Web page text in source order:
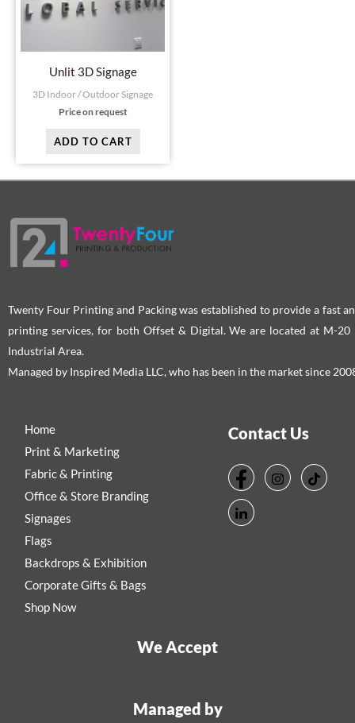
Unlit 3D Signage
3D Indoor / Outdoor Signage
Price on request
ADD TO CART
Twenty Four Printing and Packing was established to provide a fast
printing services, for both Offset & Digital. We are located at M-20
Industrial Area.
Managed by Inspired Media LLC, who has been in the market since
Home
Print & Marketing
Fabric & Printing
Office & Store Branding
Signages
Flags
Backdrops & Exhibition
Corporate Gifts & Bags
Shop Now
Contact Us
We Accept
Managed by